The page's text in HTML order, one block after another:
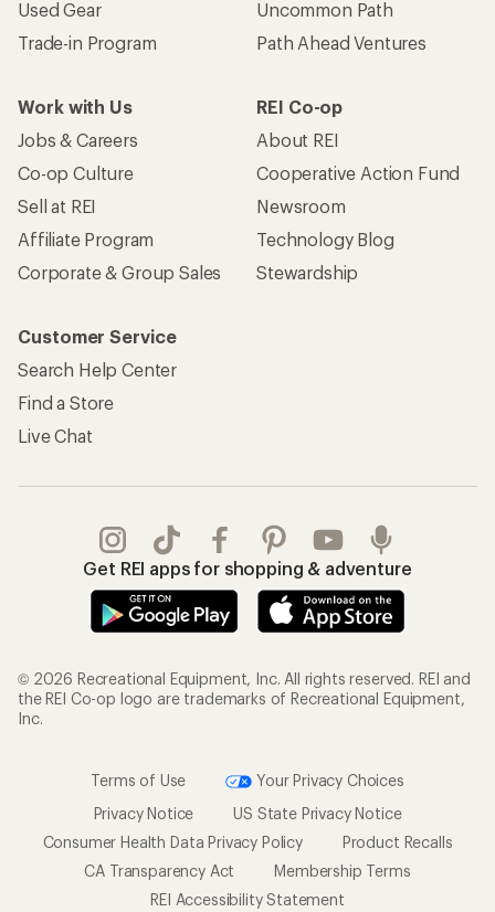
Used Gear
Trade-in Program
Uncommon Path
Path Ahead Ventures
Work with Us
Jobs & Careers
Co-op Culture
Sell at REI
Affiliate Program
Corporate & Group Sales
REI Co-op
About REI
Cooperative Action Fund
Newsroom
Technology Blog
Stewardship
Customer Service
Search Help Center
Find a Store
Live Chat
Get REI apps for shopping & adventure
© 2026 Recreational Equipment, Inc. All rights reserved. REI and
the REI Co-op logo are trademarks of Recreational Equipment,
Inc.
Terms of Use
Your Privacy Choices
Privacy Notice
US State Privacy Notice
Consumer Health Data Privacy Policy
Product Recalls
CA Transparency Act
Membership Terms
REI Accessibility Statement